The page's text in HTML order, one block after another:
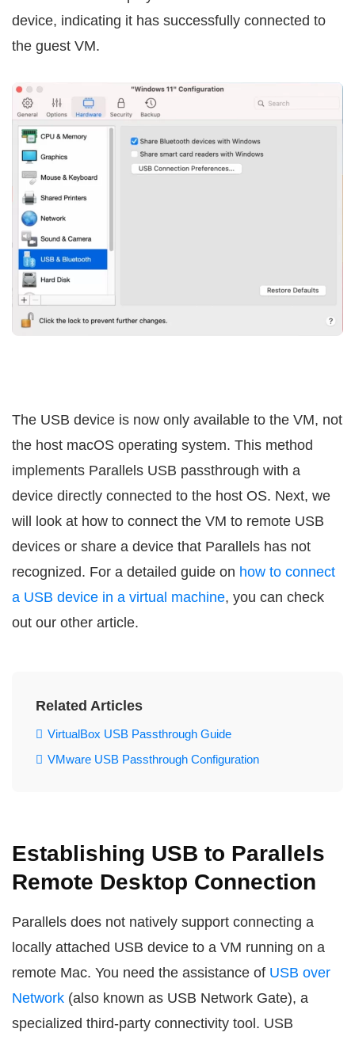
device, indicating it has successfully connected to
the guest VM.
The USB device is now only available to the VM, not
the host macOS operating system. This method
implements Parallels USB passthrough with a
device directly connected to the host OS. Next, we
will look at how to connect the VM to remote USB
devices or share a device that Parallels has not
recognized. For a detailed guide on how to connect
a USB device in a virtual machine, you can check
out our other article.
Related Articles
VirtualBox USB Passthrough Guide
VMware USB Passthrough Configuration
Establishing USB to Parallels
Remote Desktop Connection
Parallels does not natively support connecting a
locally attached USB device to a VM running on a
remote Mac. You need the assistance of USB over
Network (also known as USB Network Gate), a
specialized third-party connectivity tool. USB